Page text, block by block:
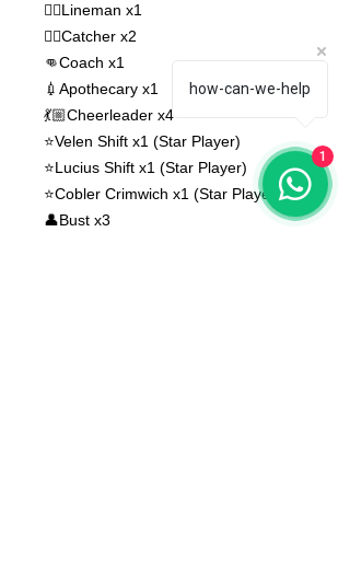
🧝‍♂️Lineman x1
🧙‍♀️Catcher x2
👊Coach x1
💉Apothecary x1
💃🏼Cheerleader x4
⭐️Velen Shift x1 (Star Player)
⭐️Lucius Shift x1 (Star Player)
⭐️Cobler Crimwich x1 (Star Player)
👤Bust x3
how-can-we-help
1